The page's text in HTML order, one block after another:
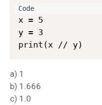
x = 5
y = 3
a) 1
b) 1.666
c) 1.0